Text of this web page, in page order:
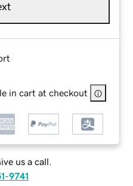
in cart at checkout
us a call.
9741